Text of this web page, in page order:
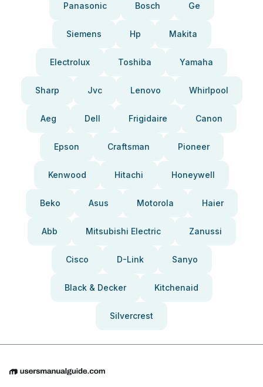
Panasonic Bosch Ge
Siemens Hp Makita
Electrolux Toshiba Yamaha
Sharp Jvc Lenovo Whirlpool
Aeg Dell Frigidaire Canon
Epson Craftsman Pioneer
Kenwood Hitachi Honeywell
Beko Asus Motorola Haier
Abb Mitsubishi Electric Zanussi
Cisco D-Link Sanyo
Black & Decker Kitchenaid
Silvercrest